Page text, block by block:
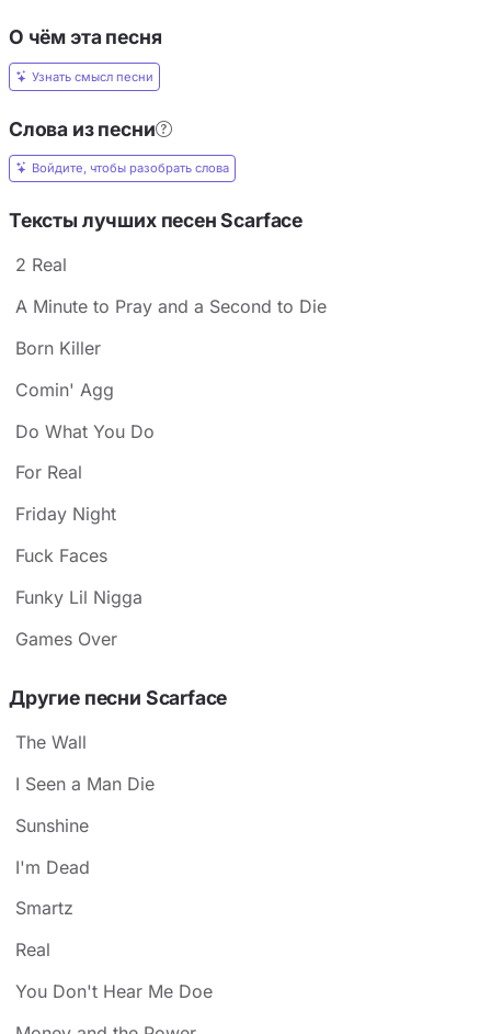
О чём эта песня
Узнать смысл песни
Слова из песни
Войдите, чтобы разобрать слова
Тексты лучших песен Scarface
2 Real
A Minute to Pray and a Second to Die
Born Killer
Comin' Agg
Do What You Do
For Real
Friday Night
Fuck Faces
Funky Lil Nigga
Games Over
Другие песни Scarface
The Wall
I Seen a Man Die
Sunshine
I'm Dead
Smartz
Real
You Don't Hear Me Doe